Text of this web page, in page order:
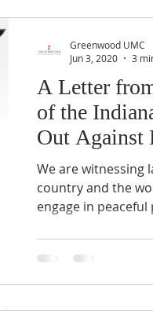
A Letter
of the
Out Against
We are witnessing
country and the
engage in
Greenwood UMC
Jun 3, 2020
3